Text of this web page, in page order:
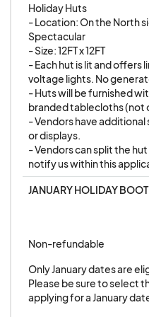
Sunday, December
Friday, December
Sunday, December
Friday, January
Sunday, January
LOCATION:
Wall
IMPORTANT:All
APPLICATION
THIS APPLICATION IS
SMALL BUSINESSES
industries:
Apothecary
Rain Date Policy:
RAIN OR SHINE,
rain dates
that scheduled
in the case of
Extreme weather
lightning, or any
jeopardize the
attendees. Your
any changes due
communicated
Full Event
Holiday Huts
- Location: On the North
Spectacular
- Size: 12FT x 12FT
- Each hut is lit and
voltage lights. No
- Huts will be furnished
branded tablecloths (not
- Vendors have
or displays.
- Vendors can split the
notify us within this
JANUARY HOLIDAY
Non-refundable
Only January dates are
Please be sure to select
applying for a January